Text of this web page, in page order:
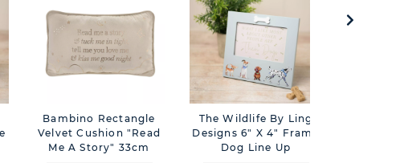
Bambino Rectangle
Velvet Cushion "Read
Me A Story" 33cm
The Wildlife By Ling
Designs 6" X 4" Frame
Dog Line Up